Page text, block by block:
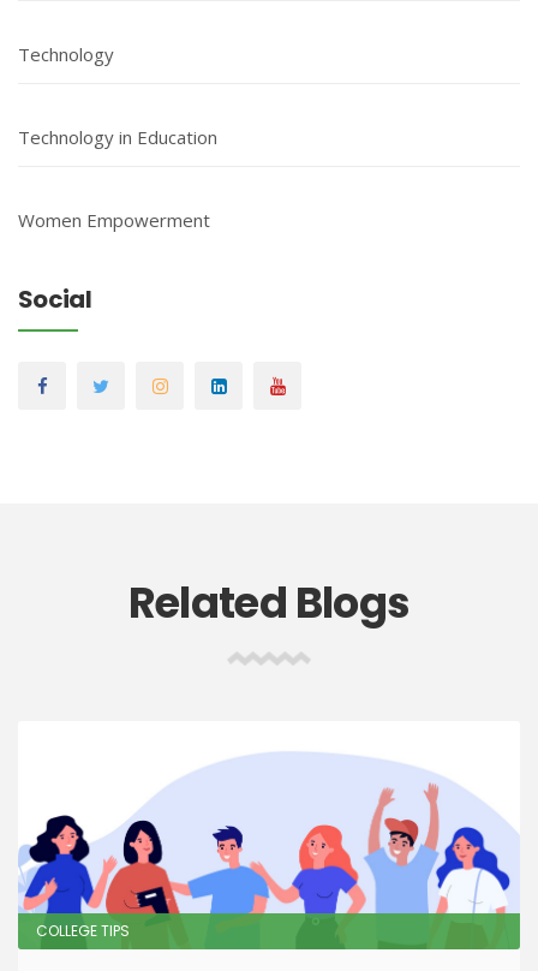
Technology
Technology in Education
Women Empowerment
Social
Related Blogs
COLLEGE TIPS